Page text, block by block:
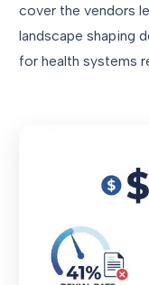
cover the vendors
landscape shaping
for health systems